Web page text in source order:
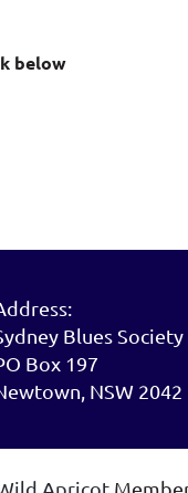
below
Blues Society
Box 197
NSW 2042
Apricot